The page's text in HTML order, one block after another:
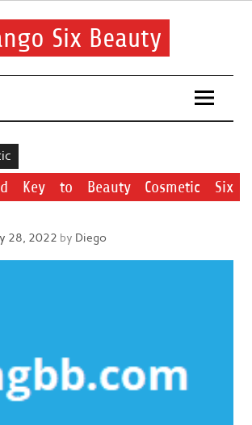
Six Beauty
routine.
Key to Beauty Cosmetic Six
28, 2022 by Diego